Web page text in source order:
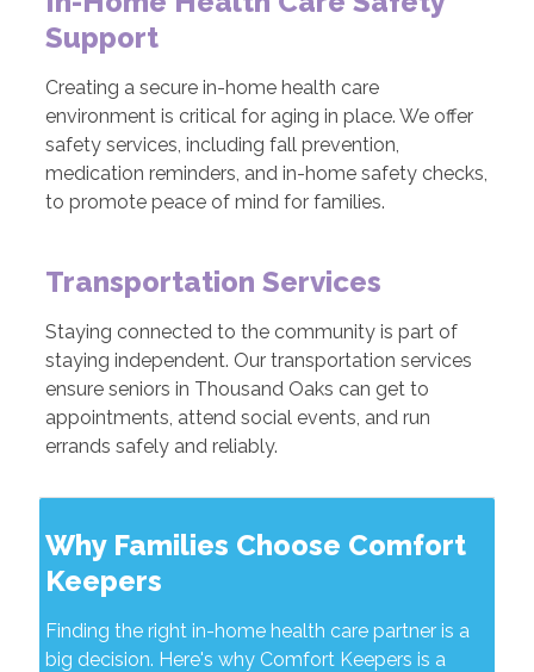
Support
Creating a secure in-home health care
environment is critical for aging in place. We offer
safety services, including fall prevention,
medication reminders, and in-home safety checks,
to promote peace of mind for families.
Transportation Services
Staying connected to the community is part of
staying independent. Our transportation services
ensure seniors in Thousand Oaks can get to
appointments, attend social events, and run
errands safely and reliably.
Why Families Choose Comfort
Keepers
Finding the right in-home health care partner is a
big decision. Here's why Comfort Keepers is a